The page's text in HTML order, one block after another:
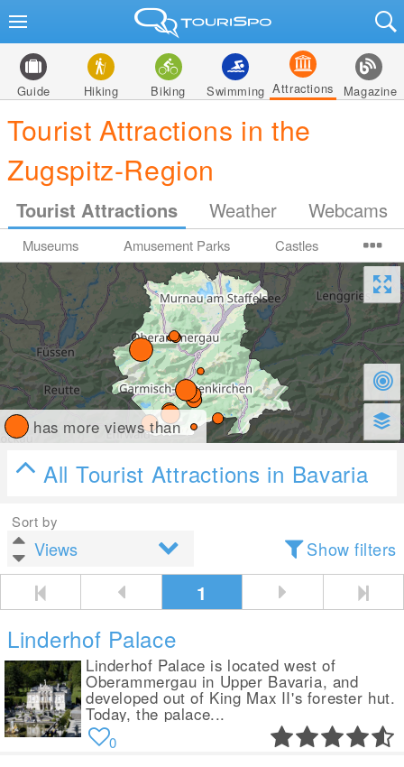
Guide Hiking Biking Swimming Attractions Magazine
Tourist Attractions in the
Zugspitz-Region
Tourist Attractions Weather Webcams
Museums Amusement Parks Castles
has more views than
All Tourist Attractions in Bavaria
Sort by
Show filters
1
Linderhof Palace
Linderhof Palace is located west of
Oberammergau in Upper Bavaria, and
developed out of King Max II's forester hut.
Today, the palace...
0